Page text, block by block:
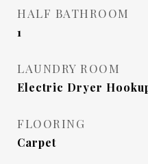
HALF BATHROOM
1
LAUNDRY ROOM
Electric Dryer
FLOORING
Carpet